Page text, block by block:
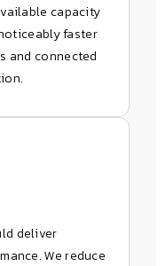
capacity
faster
and connected
deliver
We reduce